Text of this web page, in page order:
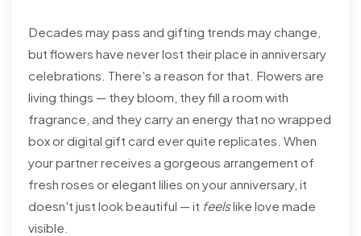
Decades may pass and gifting trends may change,
but flowers have never lost their place in anniversary
celebrations. There's a reason for that. Flowers are
living things — they bloom, they fill a room with
fragrance, and they carry an energy that no wrapped
box or digital gift card ever quite replicates. When
your partner receives a gorgeous arrangement of
fresh roses or elegant lilies on your anniversary, it
doesn't just look beautiful — it feelslike love made
visible.